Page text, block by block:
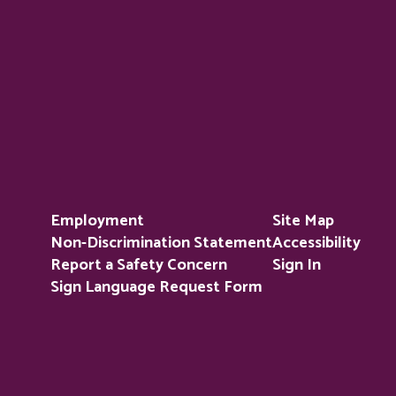
Employment
Non-Discrimination Statement
Report a Safety Concern
Sign Language Request Form
Site Map
Accessibility
Sign In